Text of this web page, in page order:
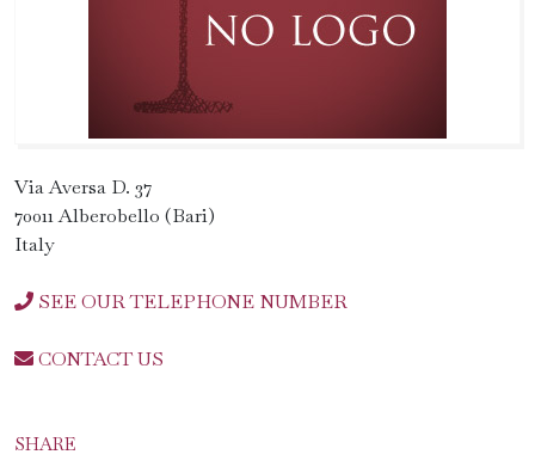
Via Aversa D. 37
70011 Alberobello (Bari)
Italy
SEE OUR TELEPHONE NUMBER
CONTACT US
SHARE